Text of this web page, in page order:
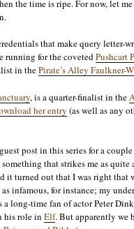
the time is ripe. For now, let
that make query letter-
running for the covetedPushcart
in thePirate’s Alley Faulkner-
, is a quarter-finalist in the
her entry (as well as any
post in this series for a
that strikes me as quite
it turned out that I was right that
infamous, for instance; my
long-time fan of actor Peter
his role in Elf. But apparently we